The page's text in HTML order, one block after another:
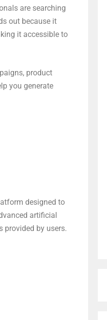
are searching
out because it
it accessible to
product
you generate
designed to
artificial
provided by users.